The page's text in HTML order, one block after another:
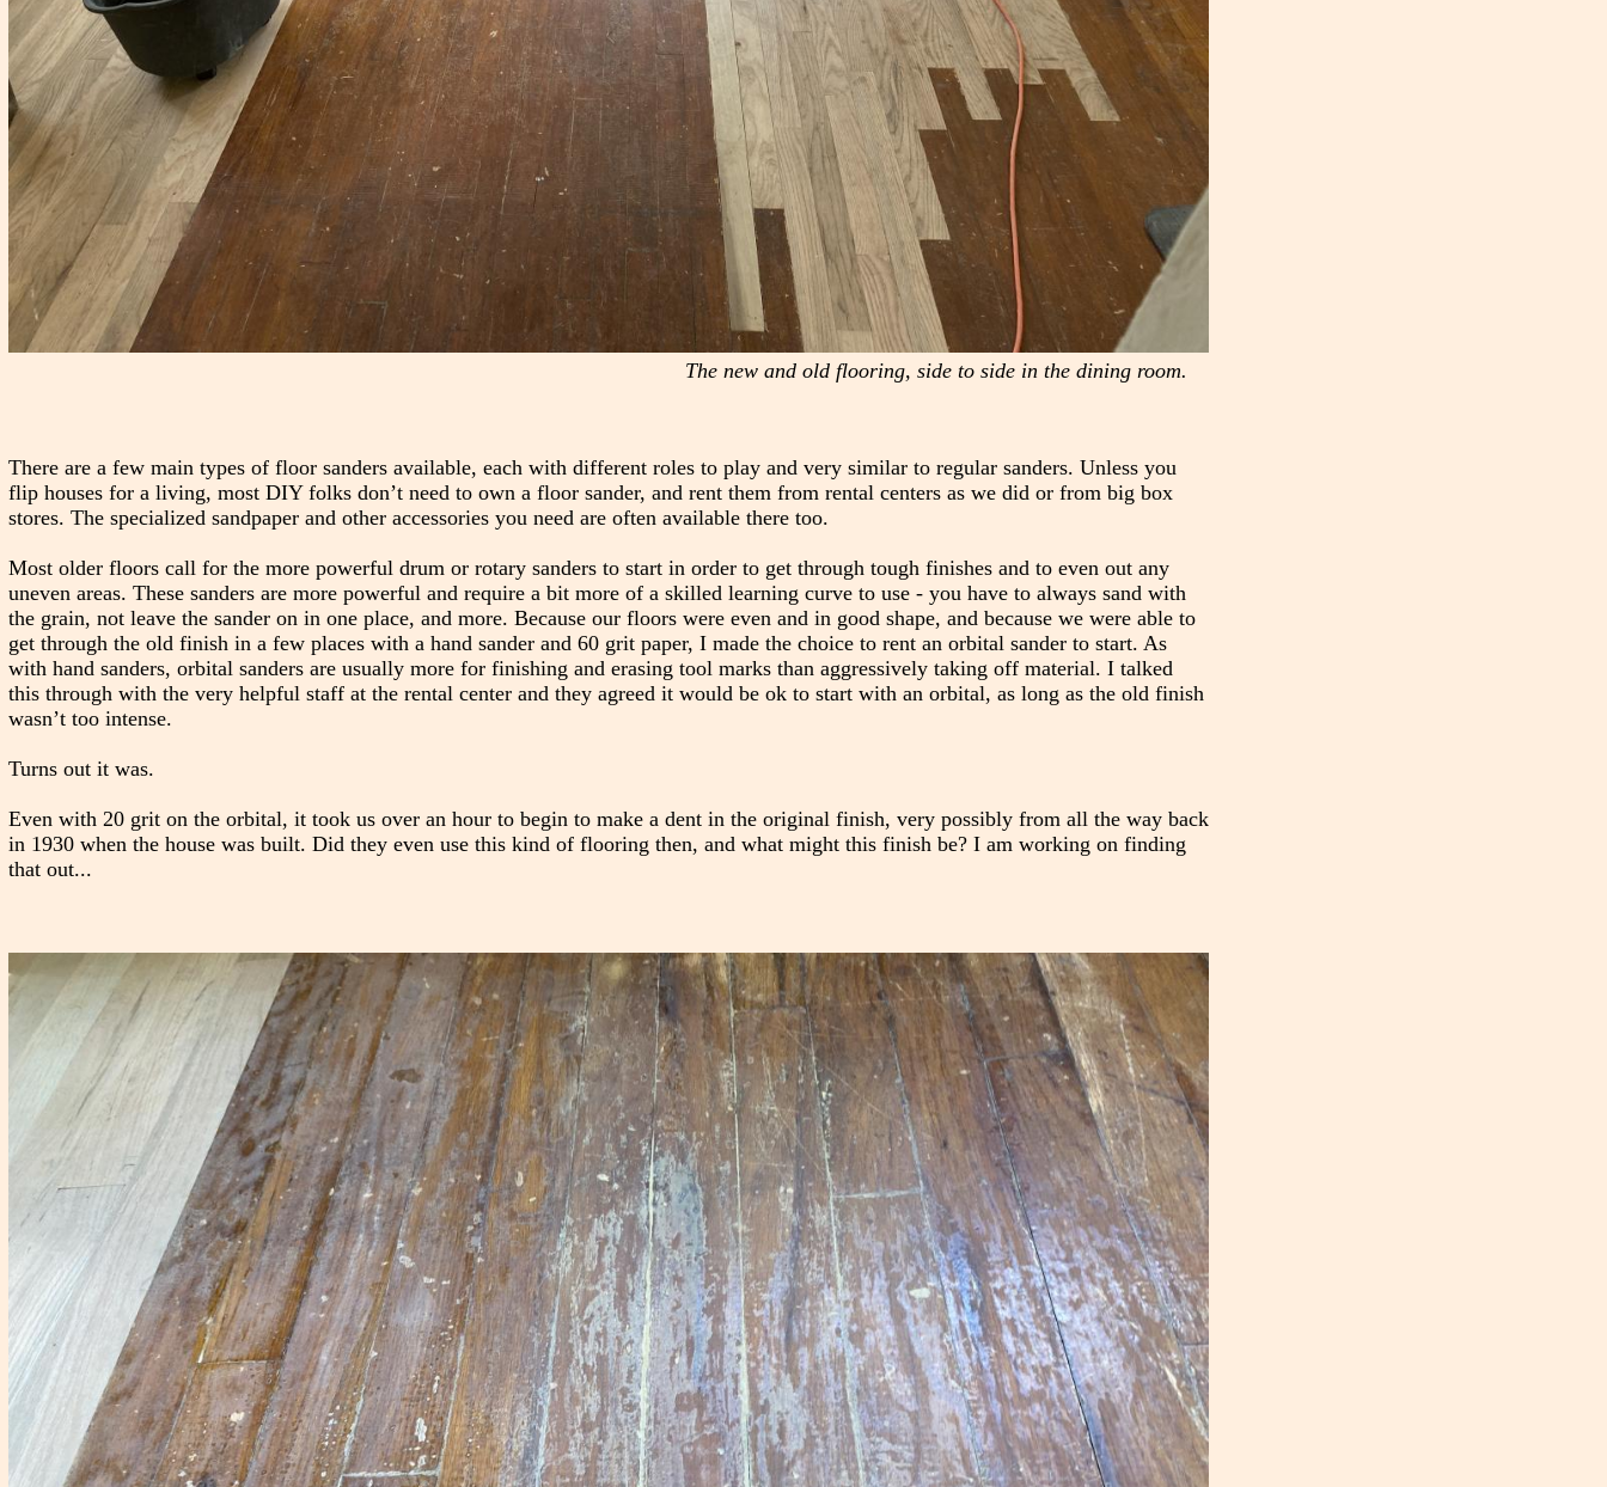
The new and old flooring, side to side in the dining room.
There are a few main types of floor sanders available, each with different roles to play and very similar to regular sanders. Unless you
flip houses for a living, most DIY folks don’t need to own a floor sander, and rent them from rental centers as we did or from big box
stores. The specialized sandpaper and other accessories you need are often available there too.
Most older floors call for the more powerful drum or rotary sanders to start in order to get through tough finishes and to even out any
uneven areas. These sanders are more powerful and require a bit more of a skilled learning curve to use - you have to always sand with
the grain, not leave the sander on in one place, and more. Because our floors were even and in good shape, and because we were able to
get through the old finish in a few places with a hand sander and 60 grit paper, I made the choice to rent an orbital sander to start. As
with hand sanders, orbital sanders are usually more for finishing and erasing tool marks than aggressively taking off material. I talked
this through with the very helpful staff at the rental center and they agreed it would be ok to start with an orbital, as long as the old finish
wasn’t too intense.
Turns out it was.
Even with 20 grit on the orbital, it took us over an hour to begin to make a dent in the original finish, very possibly from all the way back
in 1930 when the house was built. Did they even use this kind of flooring then, and what might this finish be? I am working on finding
that out...